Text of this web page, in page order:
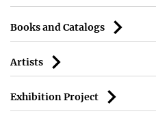
Books and Catalogs
Artists
Exhibition Project